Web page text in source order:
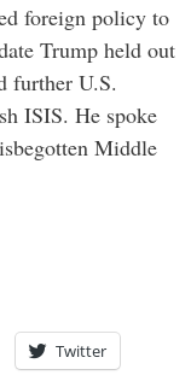
foreign policy to
Trump held out
further U.S.
ISIS. He spoke
Middle
Twitter